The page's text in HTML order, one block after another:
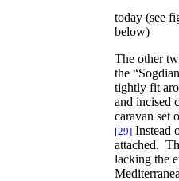
today (see
below)
The other
the
tightly fit
and incised
caravan set
[29] Instead
attached.
lacking the